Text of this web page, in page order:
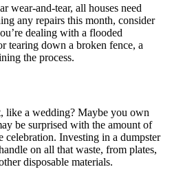
wear-and-tear, all houses need
any repairs this month, consider
dealing with a flooded
tearing down a broken fence, a
the process.
like a wedding? Maybe you own
be surprised with the amount of
celebration. Investing in a dumpster
on all that waste, from plates,
disposable materials.